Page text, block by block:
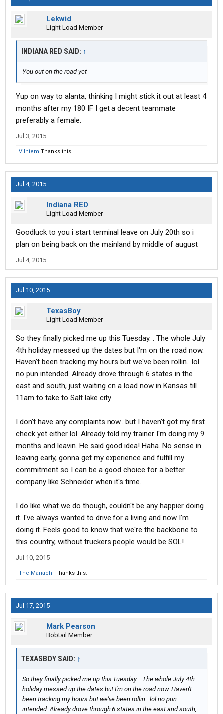
Lekwid
Light Load Member
INDIANA RED SAID: ↑
You out on the road yet
Yup on way to alanta, thinking I might stick it out at least 4
months after my 180 IF I get a decent teammate
preferably a female.
Jul 3, 2015
Vilhiem Thanks this.
Jul 4, 2015
Indiana RED
Light Load Member
Goodluck to you i start terminal leave on July 20th so i
plan on being back on the mainland by middle of august
Jul 4, 2015
Jul 10, 2015
TexasBoy
Light Load Member
So they finally picked me up this Tuesday. . The whole July
4th holiday messed up the dates but I'm on the road now.
Haven't been tracking my hours but we've been rollin.. lol
no pun intended. Already drove through 6 states in the
east and south, just waiting on a load now in Kansas till
11am to take to Salt lake city.
I don't have any complaints now.. but I haven't got my first
check yet either lol. Already told my trainer I'm doing my 9
months and leavin. He said good idea! Haha. No sense in
leaving early, gonna get my experience and fulfill my
commitment so I can be a good choice for a better
company like Schneider when it's time.
I do like what we do though, couldn't be any happier doing
it. I've always wanted to drive for a living and now I'm
doing it. Feels good to know that we're the backbone to
this country, without truckers people would be SOL!
Jul 10, 2015
The Mariachi Thanks this.
Jul 17, 2015
Mark Pearson
Bobtail Member
TEXASBOY SAID: ↑
So they finally picked me up this Tuesday. . The whole July 4th
holiday messed up the dates but I'm on the road now. Haven't
been tracking my hours but we've been rollin.. lol no pun
intended. Already drove through 6 states in the east and south,